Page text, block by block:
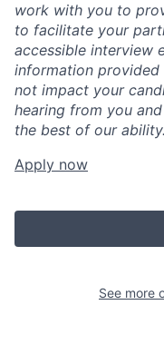
work with you to
to facilitate your
accessible interview
information
not impact your
hearing from you
the best of our ability.
Apply now
See more